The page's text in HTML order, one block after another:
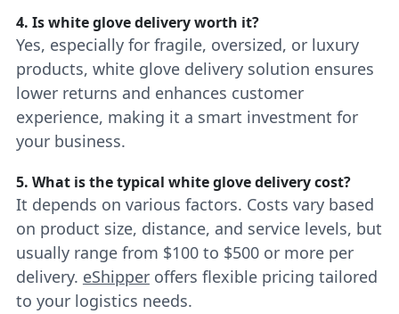
4. Is white glove delivery worth it?
Yes, especially for fragile, oversized, or luxury
products, white glove delivery solution ensures
lower returns and enhances customer
experience, making it a smart investment for
your business.
5. What is the typical white glove delivery cost?
It depends on various factors. Costs vary based
on product size, distance, and service levels, but
usually range from $100 to $500 or more per
delivery. eShipperoffers flexible pricing tailored
to your logistics needs.